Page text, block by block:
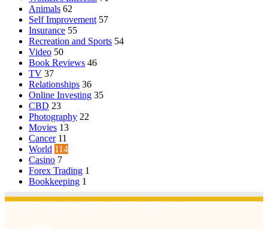
Animals 62
Self Improvement 57
Insurance 55
Recreation and Sports 54
Video 50
Book Reviews 46
TV 37
Relationships 36
Online Investing 35
CBD 23
Photography 22
Movies 13
Cancer 11
World 114
Casino 7
Forex Trading 1
Bookkeeping 1